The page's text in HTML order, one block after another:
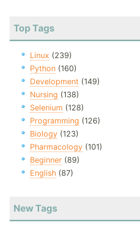
Top Tags
Linux (239)
Python (160)
Development (149)
Nursing (138)
Selenium (128)
Programming (126)
Biology (123)
Pharmacology (101)
Beginner (89)
English (87)
New Tags